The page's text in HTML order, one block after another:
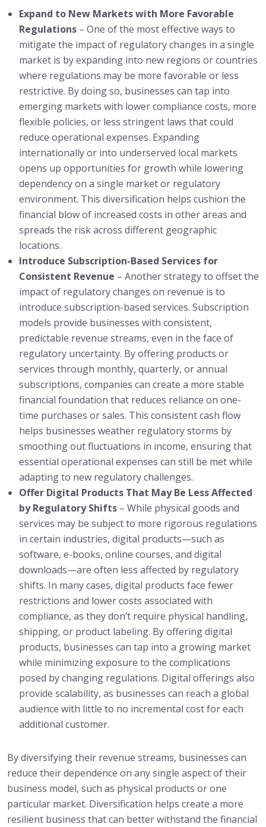
Expand to New Markets with More Favorable
Regulations – One of the most effective ways to
mitigate the impact of regulatory changes in a single
market is by expanding into new regions or countries
where regulations may be more favorable or less
restrictive. By doing so, businesses can tap into
emerging markets with lower compliance costs, more
flexible policies, or less stringent laws that could
reduce operational expenses. Expanding
internationally or into underserved local markets
opens up opportunities for growth while lowering
dependency on a single market or regulatory
environment. This diversification helps cushion the
financial blow of increased costs in other areas and
spreads the risk across different geographic
locations.
Introduce Subscription-Based Services for
Consistent Revenue – Another strategy to offset the
impact of regulatory changes on revenue is to
introduce subscription-based services. Subscription
models provide businesses with consistent,
predictable revenue streams, even in the face of
regulatory uncertainty. By offering products or
services through monthly, quarterly, or annual
subscriptions, companies can create a more stable
financial foundation that reduces reliance on one-
time purchases or sales. This consistent cash flow
helps businesses weather regulatory storms by
smoothing out fluctuations in income, ensuring that
essential operational expenses can still be met while
adapting to new regulatory challenges.
Offer Digital Products That May Be Less Affected
by Regulatory Shifts – While physical goods and
services may be subject to more rigorous regulations
in certain industries, digital products—such as
software, e-books, online courses, and digital
downloads—are often less affected by regulatory
shifts. In many cases, digital products face fewer
restrictions and lower costs associated with
compliance, as they don’t require physical handling,
shipping, or product labeling. By offering digital
products, businesses can tap into a growing market
while minimizing exposure to the complications
posed by changing regulations. Digital offerings also
provide scalability, as businesses can reach a global
audience with little to no incremental cost for each
additional customer.
By diversifying their revenue streams, businesses can
reduce their dependence on any single aspect of their
business model, such as physical products or one
particular market. Diversification helps create a more
resilient business that can better withstand the financial